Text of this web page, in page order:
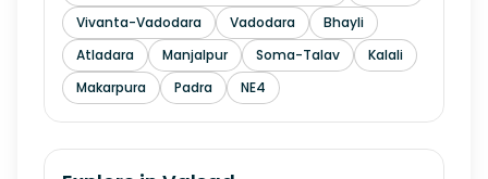
Vivanta-Vadodara
Vadodara
Bhayli
Atladara
Manjalpur Soma-Talav
Kalali
Makarpura
Padra NE4